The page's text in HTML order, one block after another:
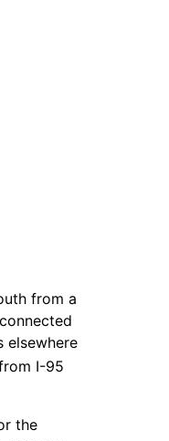
from a
elsewhere
I-95
the